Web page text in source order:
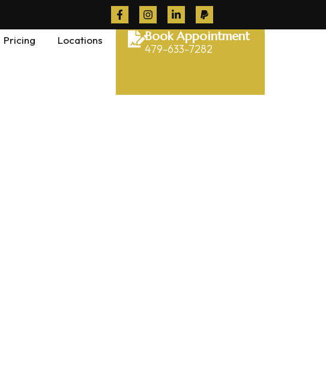
Pricing Locations Book Appointment
479-633-7282